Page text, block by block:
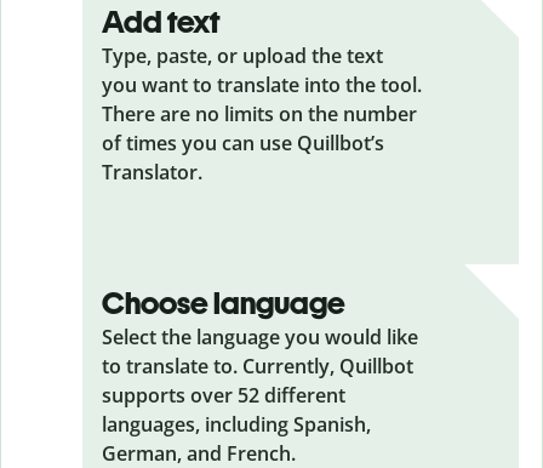
Add text
Type, paste, or upload the text
you want to translate into the tool.
There are no limits on the number
of times you can use Quillbot’s
Translator.
Choose language
Select the language you would like
to translate to. Currently, Quillbot
supports over 52 different
languages, including Spanish,
German, and French.